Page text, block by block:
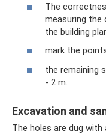
The
measuring the
the building
mark the
the remaining
- 2 m.
Excavation and
The holes are dug